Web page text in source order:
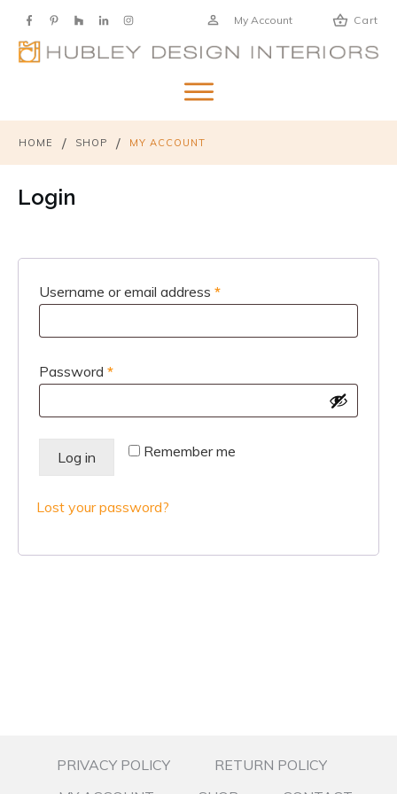
My Account Cart
HOME / SHOP / MY ACCOUNT
Login
Username or email address *Required
Password *Required
Remember me
Log in
Lost your password?
PRIVACY POLICY
RETURN POLICY